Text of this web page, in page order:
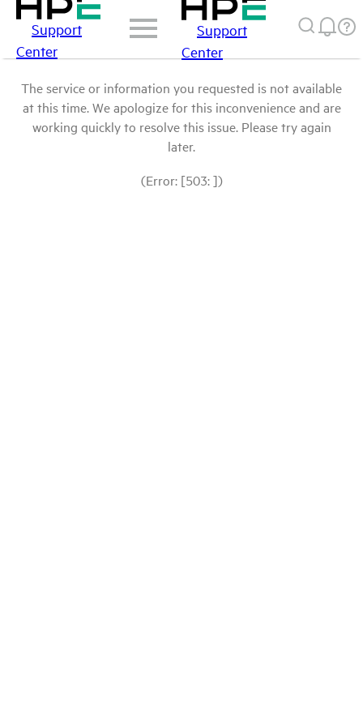
Support
Center
Support
Center
The service or information you requested is not available
at this time. We apologize for this inconvenience and are
working quickly to resolve this issue. Please try again
later.
(Error: [503: ])